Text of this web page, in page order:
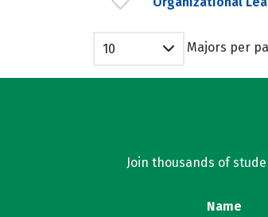
10 Majors per
Join thousands of
Name